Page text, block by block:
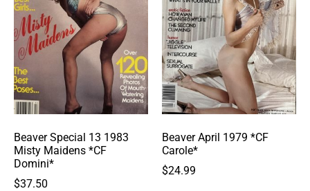
Beaver Special 13 1983
Misty Maidens *CF
Domini*
$37.50
Beaver April 1979 *CF
Carole*
$24.99